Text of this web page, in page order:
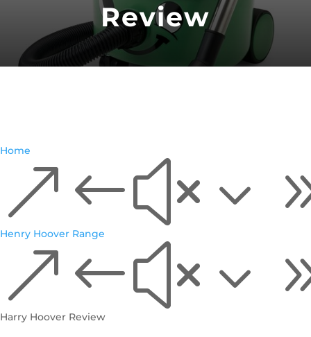
Review
Home
Henry Hoover Range
Harry Hoover Review